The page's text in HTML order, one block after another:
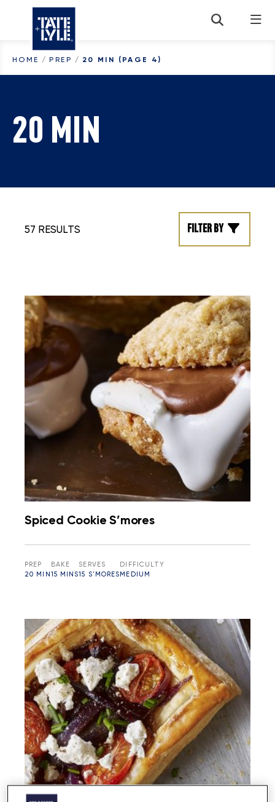
Skip to content
HOME / PREP / 20 MIN (PAGE 4)
20 MIN
57 RESULTS Filter by
Spiced Cookie S’mores
PREP
20 MIN
BAKE
15 MINS
SERVES
15 S'MORES
DIFFICULTY
MEDIUM